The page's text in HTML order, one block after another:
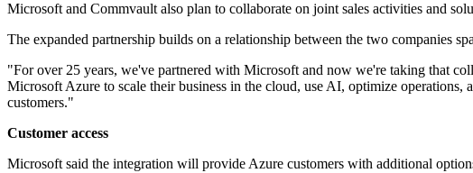
Microsoft and Commvault also plan to collaborate on joint sales activities and
The expanded partnership builds on a relationship between the two companies
"For over 25 years, we've partnered with Microsoft and now we're taking that
Microsoft Azure to scale their business in the cloud, use AI, optimize
customers."
Customer access
Microsoft said the integration will provide Azure customers with additional